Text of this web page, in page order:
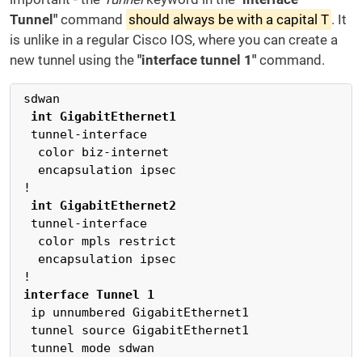
Tunnel" command should always be with a capital T . It
is unlike in a regular Cisco IOS, where you can create a
new tunnel using the "interface tunnel 1" command.
sdwan
int GigabitEthernet1
  tunnel-interface
   color biz-internet
   encapsulation ipsec
!
int GigabitEthernet2
  tunnel-interface
   color mpls restrict
   encapsulation ipsec
interface Tunnel 1
  ip unnumbered GigabitEthernet1
  tunnel source GigabitEthernet1
  tunnel mode sdwan